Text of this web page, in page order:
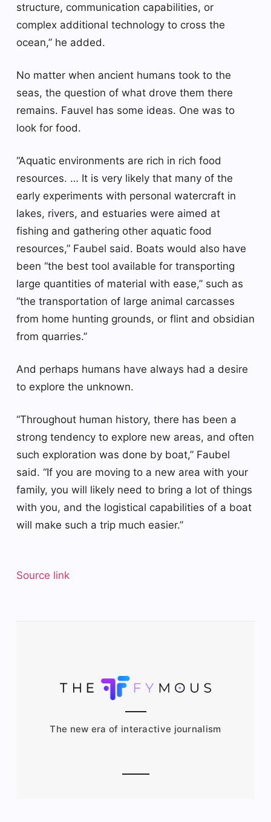
structure, communication capabilities, or
complex additional technology to cross the
ocean,” he added.
No matter when ancient humans took to the
seas, the question of what drove them there
remains. Fauvel has some ideas. One was to
look for food.
“Aquatic environments are rich in rich food
resources. … It is very likely that many of the
early experiments with personal watercraft in
lakes, rivers, and estuaries were aimed at
fishing and gathering other aquatic food
resources,” Faubel said. Boats would also have
been “the best tool available for transporting
large quantities of material with ease,” such as
“the transportation of large animal carcasses
from home hunting grounds, or flint and obsidian
from quarries.”
And perhaps humans have always had a desire
to explore the unknown.
“Throughout human history, there has been a
strong tendency to explore new areas, and often
such exploration was done by boat,” Faubel
said. “If you are moving to a new area with your
family, you will likely need to bring a lot of things
with you, and the logistical capabilities of a boat
will make such a trip much easier.”
Source link
The new era of interactive journalism